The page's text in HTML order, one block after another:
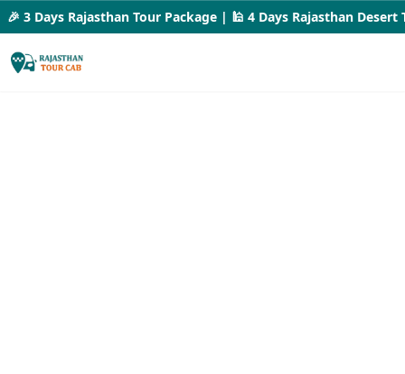
Days Rajasthan Tour Package | 🕌 4 Days Rajasthan Desert